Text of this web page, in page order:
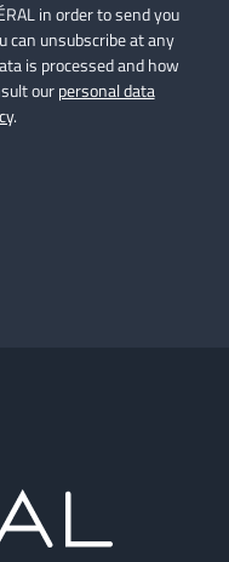
in order to send you
can unsubscribe at any
is processed and how
ourpersonal data
.